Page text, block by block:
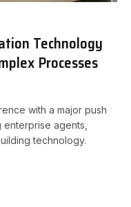
Technology
Processes
with a major push
agents,
technology.